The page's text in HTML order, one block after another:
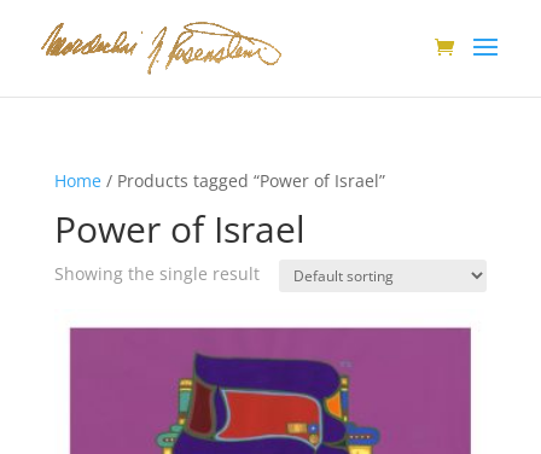
Home/ Products tagged “Power of Israel”
Power of Israel
Showing the single result